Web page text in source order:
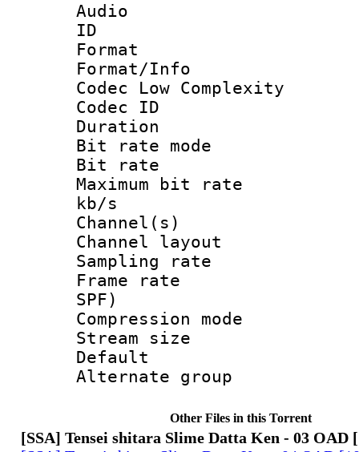
Audio
ID
Format :
Format/Info :
Codec Low Complexity
Codec ID :
Duration :
Bit rate
Bit rate :
Maximum bit
kb/s
Channel(s)
Channel
Sampling
Frame rate :
SPF)
Compression
Stream size
Default
Alternate
Other Files in this Torrent
[SSA] Tensei shitara Slime Datta Ken - 03 OAD